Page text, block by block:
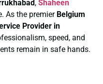
, Shaheen
As the premier Belgium
Provider in
speed, and
remain in safe hands.